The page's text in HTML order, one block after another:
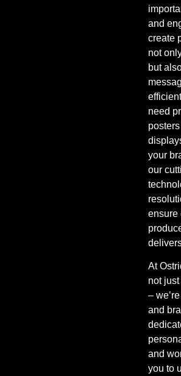
and
create
not
but
need
your
our
ensure
At
not
–
and
and
you to